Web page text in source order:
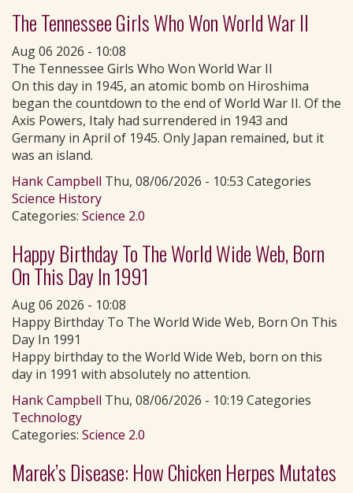
The Tennessee Girls Who Won World War II
Aug 06 2026 - 10:08
The Tennessee Girls Who Won World War II
On this day in 1945, an atomic bomb on Hiroshima
began the countdown to the end of World War II. Of the
Axis Powers, Italy had surrendered in 1943 and
Germany in April of 1945. Only Japan remained, but it
was an island.
Hank Campbell Thu, 08/06/2026 - 10:53 Categories
Science History
Categories: Science 2.0
Happy Birthday To The World Wide Web, Born
On This Day In 1991
Aug 06 2026 - 10:08
Happy Birthday To The World Wide Web, Born On This
Day In 1991
Happy birthday to the World Wide Web, born on this
day in 1991 with absolutely no attention.
Hank Campbell Thu, 08/06/2026 - 10:19 Categories
Technology
Categories: Science 2.0
Marek’s Disease: How Chicken Herpes Mutates